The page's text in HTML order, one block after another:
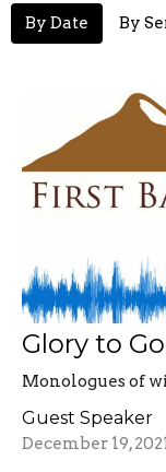
By Date By
Glory to
Monologues of
Guest Speaker
December 19,